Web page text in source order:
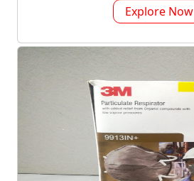
Explore Now